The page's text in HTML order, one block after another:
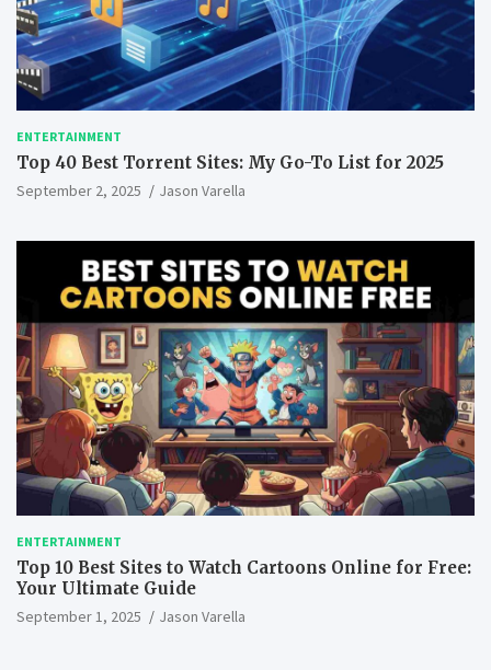
ENTERTAINMENT
Top 40 Best Torrent Sites: My Go-To List for 2025
September 2, 2025 Jason Varella
ENTERTAINMENT
Top 10 Best Sites to Watch Cartoons Online for Free:
Your Ultimate Guide
September 1, 2025 Jason Varella